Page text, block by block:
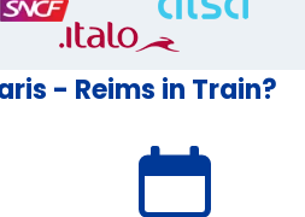
- Reims in Train?